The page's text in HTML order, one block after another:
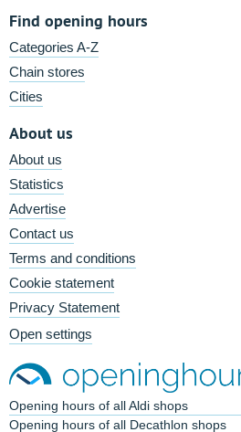
Find opening hours
Categories A-Z
Chain stores
Cities
About us
About us
Statistics
Advertise
Contact us
Terms and conditions
Cookie statement
Privacy Statement
Open settings
Opening hours of all Aldi shops
Opening hours of all Decathlon shops